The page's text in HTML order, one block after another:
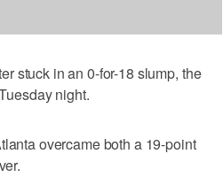
stuck in an 0-for-18 slump, the
night.
overcame both a 19-point